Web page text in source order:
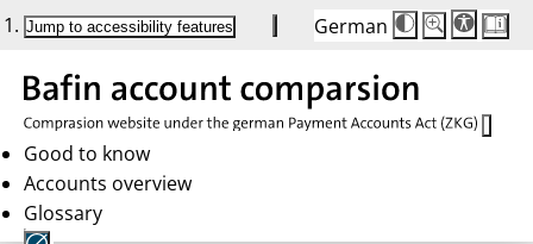
Jump to accessibility features German
Die
Schriftgröße
Buttons
Schriftgröße:
100%
Good to know
Accounts overview
Glossary